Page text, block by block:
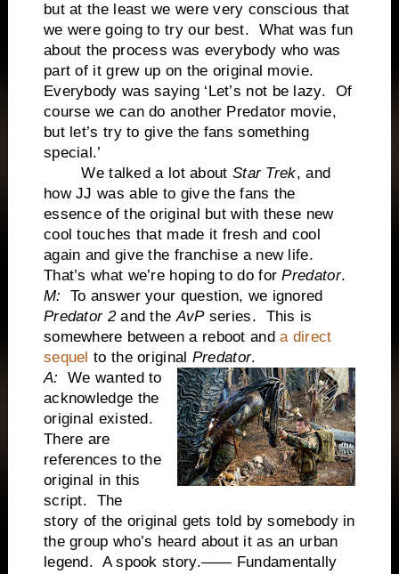
but at the least we were very conscious that
we were going to try our best. What was fun
about the process was everybody who was
part of it grew up on the original movie.
Everybody was saying ‘Let’s not be lazy. Of
course we can do another Predator movie,
but let’s try to give the fans something
special.’
We talked a lot about Star Trek, and
how JJ was able to give the fans the
essence of the original but with these new
cool touches that made it fresh and cool
again and give the franchise a new life.
That’s what we’re hoping to do forPredator.
M:
To answer your question, we ignored
Predator 2and theAvPseries. This is
somewhere between a reboot anda direct
sequel to the original Predator.
A:
We wanted to
acknowledge the
original existed.
There are
references to the
original in this
script. The
story of the original gets told by somebody in
the group who’s heard about it as an urban
legend. A spook story.—— Fundamentally